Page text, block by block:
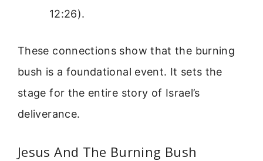
12:26).
These connections show that the burning
bush is a foundational event. It sets the
stage for the entire story of Israel’s
deliverance.
Jesus And The Burning Bush